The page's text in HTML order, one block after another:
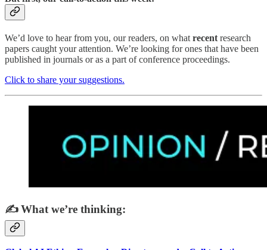
We’d love to hear from you, our readers, on what recent research
papers caught your attention. We’re looking for ones that have been
published in journals or as a part of conference proceedings.
Click to share your suggestions.
✍️ What we’re thinking: